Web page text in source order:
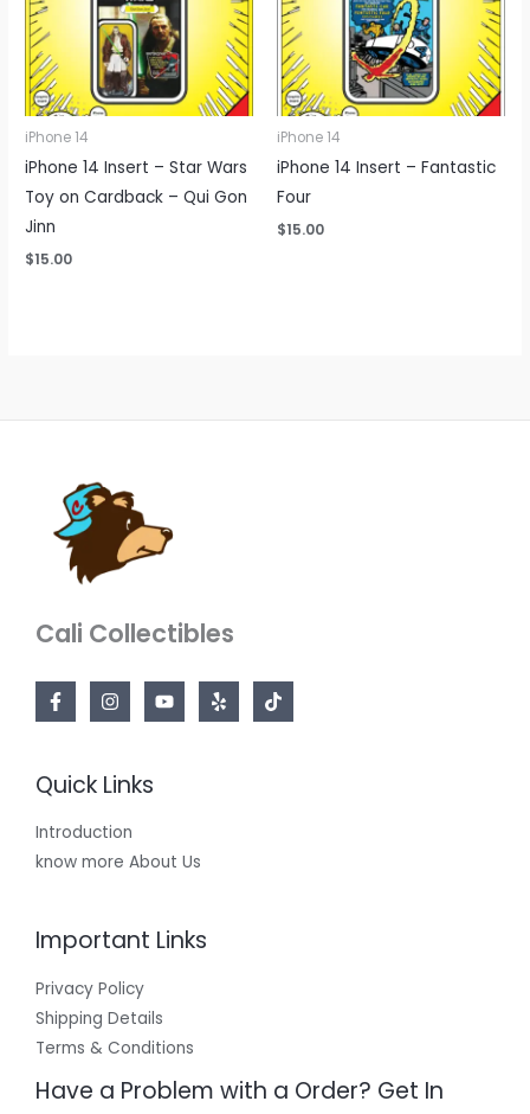
iPhone 14
iPhone 14 Insert – Star Wars
Toy on Cardback – Qui Gon
Jinn
$15.00
iPhone 14
iPhone 14 Insert – Fantastic
Four
$15.00
Cali Collectibles
Quick Links
Introduction
know more About Us
Important Links
Privacy Policy
Shipping Details
Terms & Conditions
Have a Problem with a Order? Get In